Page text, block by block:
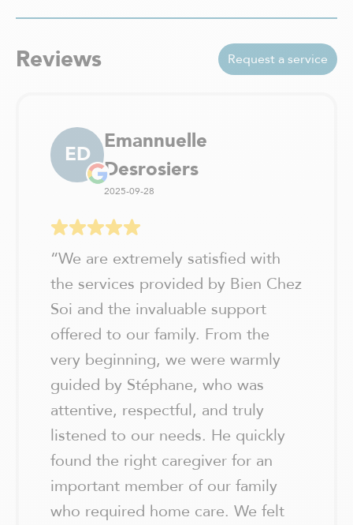
Reviews Request a service
ED
Emannuelle
Desrosiers
2025-09-28
“We are extremely satisfied with
the services provided by Bien Chez
Soi and the invaluable support
offered to our family. From the
very beginning, we were warmly
guided by Stéphane, who was
attentive, respectful, and truly
listened to our needs. He quickly
found the right caregiver for an
important member of our family
who required home care. We felt